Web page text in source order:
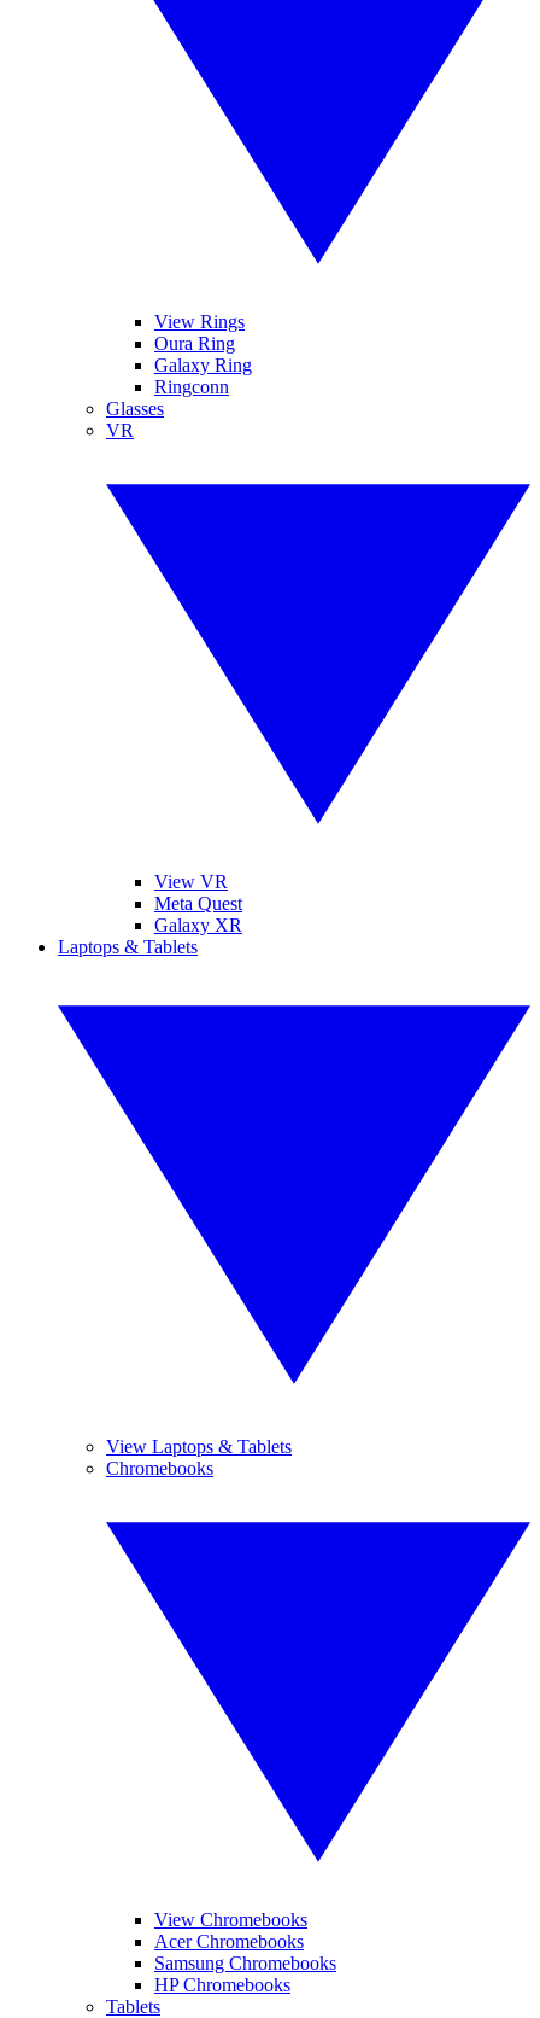
View Rings
Oura Ring
Galaxy Ring
Ringconn
Glasses
VR
View VR
Meta Quest
Galaxy XR
Laptops & Tablets
View Laptops & Tablets
Chromebooks
View Chromebooks
Acer Chromebooks
Samsung Chromebooks
HP Chromebooks
Tablets